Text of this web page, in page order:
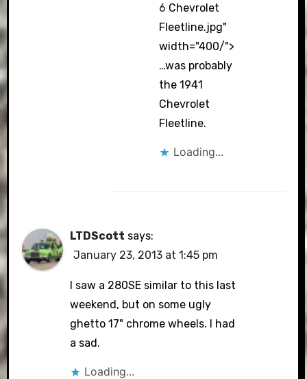
6 Chevrolet
Fleetline.jpg"
width="400/">
…was probably
the 1941
Chevrolet
Fleetline.
Loading...
LTDScott says:
January 23, 2013 at 1:45 pm
I saw a 280SE similar to this last
weekend, but on some ugly
ghetto 17" chrome wheels. I had
a sad.
Loading...